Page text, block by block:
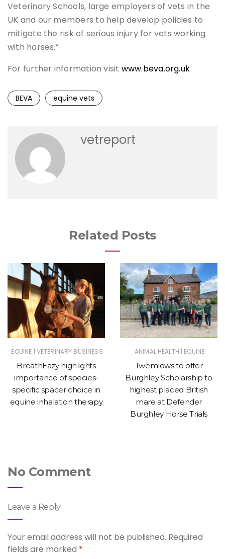
Veterinary Schools, large employers of vets in the
UK and our members to help develop policies to
mitigate the risk of serious injury for vets working
with horses.”
For further information visit www.beva.org.uk
BEVA equine vets
vetreport
Related Posts
EQUINE | VETERINARY BUSINESS
BreathEazy highlights
importance of species-
specific spacer choice in
equine inhalation therapy
ANIMAL HEALTH | EQUINE
Twemlows to offer
Burghley Scholarship to
highest placed British
mare at Defender
Burghley Horse Trials
No Comment
Leave a Reply
Your email address will not be published. Required
fields are marked *